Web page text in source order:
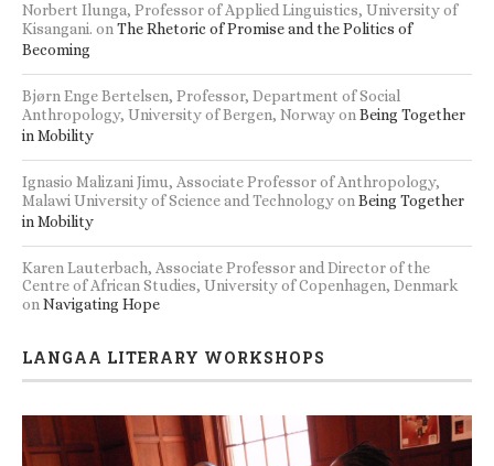
Norbert Ilunga, Professor of Applied Linguistics, University of
Kisangani. on The Rhetoric of Promise and the Politics of
Becoming
Bjørn Enge Bertelsen, Professor, Department of Social
Anthropology, University of Bergen, Norwayon Being Together
in Mobility
Ignasio Malizani Jimu, Associate Professor of Anthropology,
Malawi University of Science and Technologyon Being Together
in Mobility
Karen Lauterbach, Associate Professor and Director of the
Centre of African Studies, University of Copenhagen, Denmark
on Navigating Hope
LANGAA LITERARY WORKSHOPS